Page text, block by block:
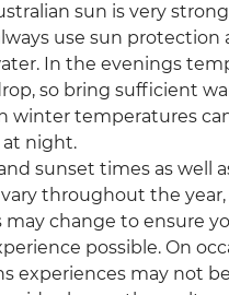
sun is very
use sun protection
In the evenings
so bring sufficient
winter temperatures
at night.
sunset times as well
throughout the
may change to ensure
possible. On
experiences may not